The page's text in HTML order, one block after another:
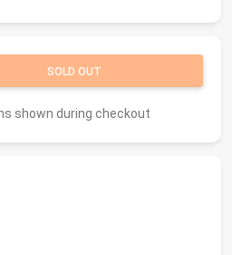
SOLD OUT
shown during checkout